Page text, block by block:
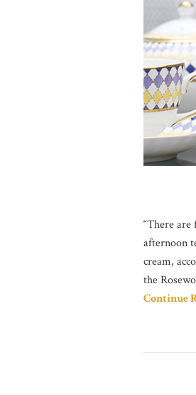
“There
afternoon
cream,
the
Continue